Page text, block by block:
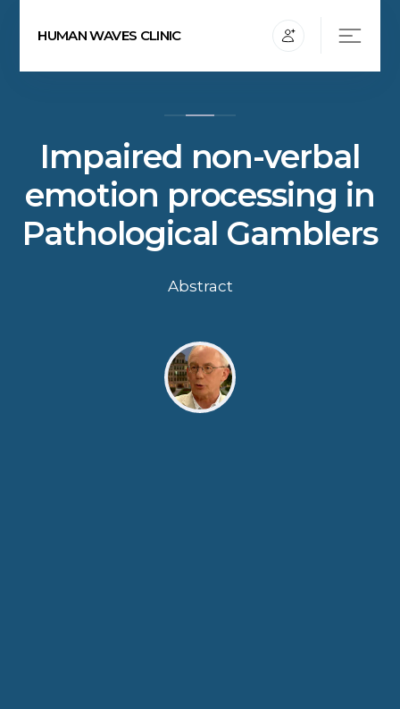
HUMAN WAVES CLINIC
Impaired non-verbal
emotion processing in
Pathological Gamblers
Abstract